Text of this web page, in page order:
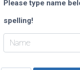
Please type name
spelling!